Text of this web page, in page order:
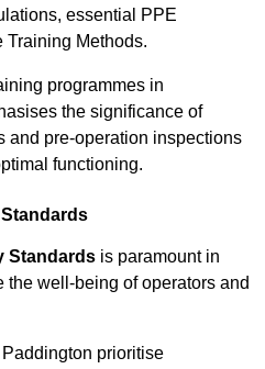
essential PPE
Training Methods.
programmes in
the significance of
and pre-operation inspections
functioning.
Standards is paramount in
the well-being of operators and
prioritise